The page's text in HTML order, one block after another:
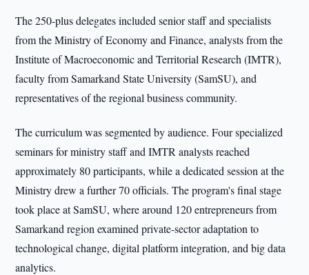
The 250-plus delegates included senior staff and specialists
from the Ministry of Economy and Finance, analysts from the
Institute of Macroeconomic and Territorial Research (IMTR),
faculty from Samarkand State University (SamSU), and
representatives of the regional business community.
The curriculum was segmented by audience. Four specialized
seminars for ministry staff and IMTR analysts reached
approximately 80 participants, while a dedicated session at the
Ministry drew a further 70 officials. The program's final stage
took place at SamSU, where around 120 entrepreneurs from
Samarkand region examined private-sector adaptation to
technological change, digital platform integration, and big data
analytics.